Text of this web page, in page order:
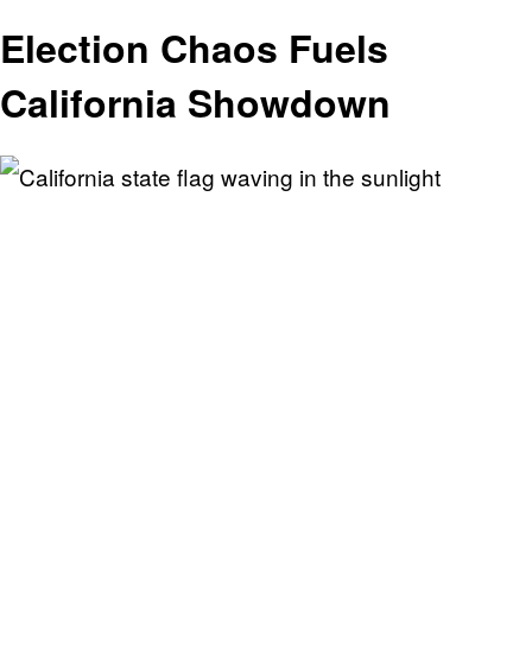
Election Chaos Fuels
California Showdown